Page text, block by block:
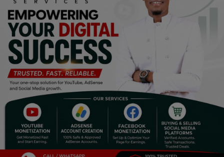
Agriculture
Culture
Food & Nutritions
Pets & Animals
Religion
Sports
Events & Socials